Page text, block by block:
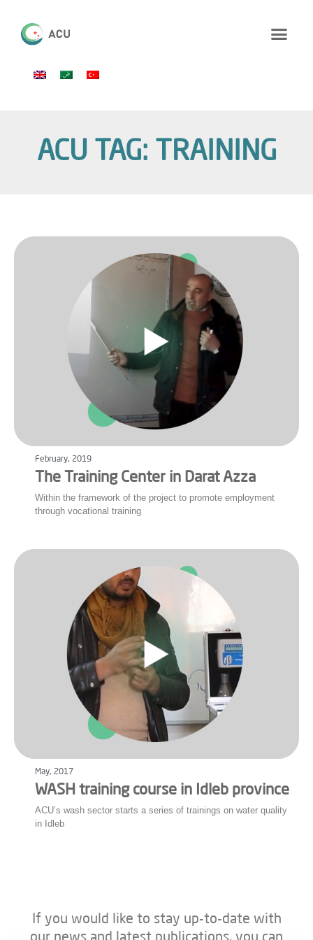
ACU TAG: TRAINING
February, 2019
The Training Center in Darat Azza
Within the framework of the project to promote employment
through vocational training
May, 2017
WASH training course in Idleb province
ACU’s wash sector starts a series of trainings on water quality
in Idleb
If you would like to stay up-to-date with